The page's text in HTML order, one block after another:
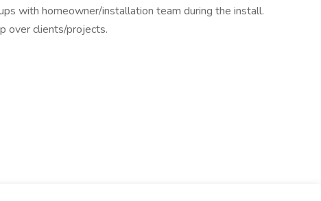
with homeowner/installation team during the install.
over clients/projects.